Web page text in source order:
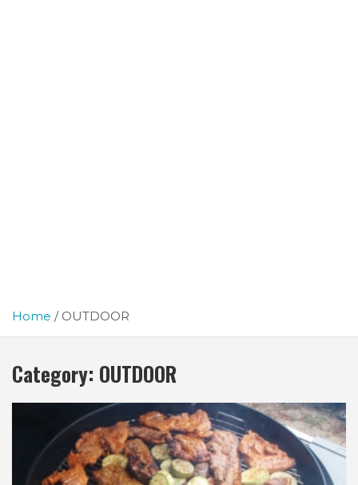
Home OUTDOOR
Category: OUTDOOR